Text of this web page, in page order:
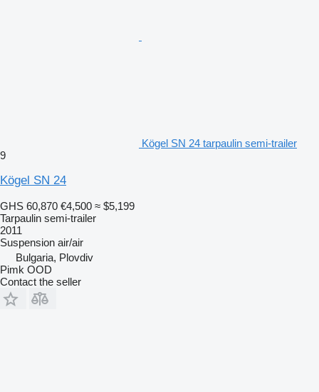
Kögel SN 24 tarpaulin semi-trailer
9
Kögel SN 24
GHS 60,870 €4,500 ≈ $5,199
Tarpaulin semi-trailer
2011
Suspension air/air
Bulgaria, Plovdiv
Pimk OOD
Contact the seller